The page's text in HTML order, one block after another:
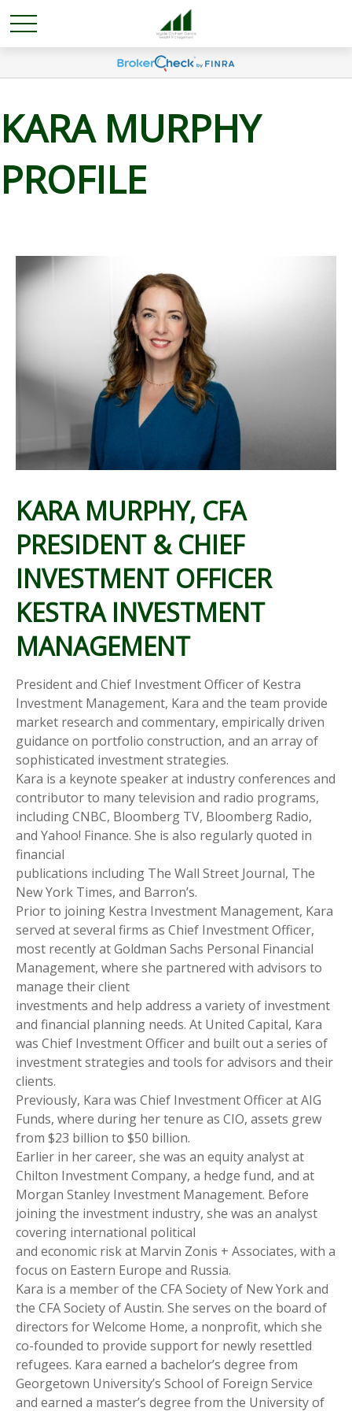
KARA MURPHY
PROFILE
KARA MURPHY, CFA
PRESIDENT & CHIEF
INVESTMENT OFFICER
KESTRA INVESTMENT
MANAGEMENT
President and Chief Investment Officer of Kestra
Investment Management, Kara and the team provide
market research and commentary, empirically driven
guidance on portfolio construction, and an array of
sophisticated investment strategies.
Kara is a keynote speaker at industry conferences and
contributor to many television and radio programs,
including CNBC, Bloomberg TV, Bloomberg Radio,
and Yahoo! Finance. She is also regularly quoted in
financial
publications including The Wall Street Journal, The
New York Times, and Barron’s.
Prior to joining Kestra Investment Management, Kara
served at several firms as Chief Investment Officer,
most recently at Goldman Sachs Personal Financial
Management, where she partnered with advisors to
manage their client
investments and help address a variety of investment
and financial planning needs. At United Capital, Kara
was Chief Investment Officer and built out a series of
investment strategies and tools for advisors and their
clients.
Previously, Kara was Chief Investment Officer at AIG
Funds, where during her tenure as CIO, assets grew
from $23 billion to $50 billion.
Earlier in her career, she was an equity analyst at
Chilton Investment Company, a hedge fund, and at
Morgan Stanley Investment Management. Before
joining the investment industry, she was an analyst
covering international political
and economic risk at Marvin Zonis + Associates, with a
focus on Eastern Europe and Russia.
Kara is a member of the CFA Society of New York and
the CFA Society of Austin. She serves on the board of
directors for Welcome Home, a nonprofit, which she
co-founded to provide support for newly resettled
refugees. Kara earned a bachelor’s degree from
Georgetown University’s School of Foreign Service
and earned a master’s degree from the University of